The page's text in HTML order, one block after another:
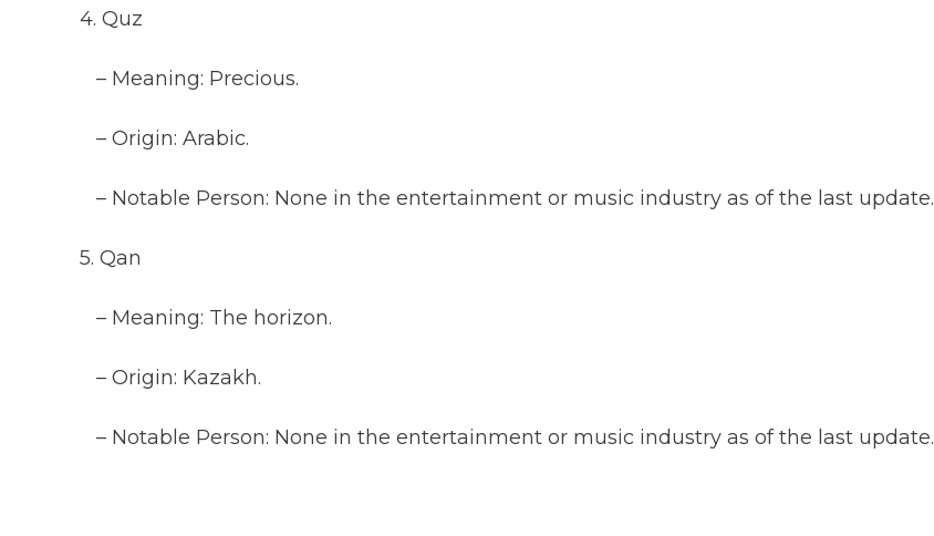
4. Quz
– Meaning: Precious.
– Origin: Arabic.
– Notable Person: None in the entertainment or music industry as of the last update.
5. Qan
– Meaning: The horizon.
– Origin: Kazakh.
– Notable Person: None in the entertainment or music industry as of the last update.